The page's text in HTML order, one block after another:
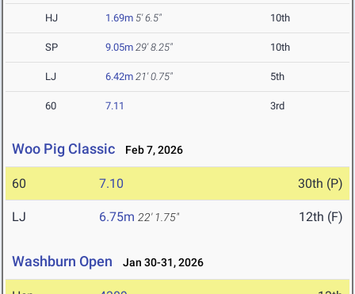
HJ 1.69m 5' 6.5" 10th
SP 9.05m 29' 8.25" 10th
LJ 6.42m 21' 0.75" 5th
60 7.11 3rd
Woo Pig Classic Feb 7, 2026
60 7.10 30th (P)
LJ 6.75m 22' 1.75" 12th (F)
Washburn Open Jan 30-31, 2026